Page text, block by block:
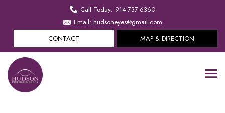
Call Today: 914-737-6360
Email: hudsoneyes@gmail.com
CONTACT
MAP & DIRECTION